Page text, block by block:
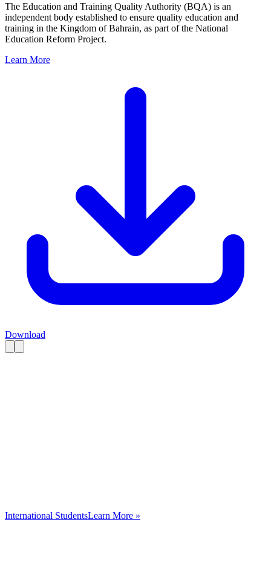
The Education and Training Quality Authority (BQA) is an
independent body established to ensure quality education and
training in the Kingdom of Bahrain, as part of the National
Education Reform Project.
Learn More
Download
International StudentsLearn More »